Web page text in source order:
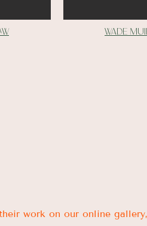
Wade
work on our online